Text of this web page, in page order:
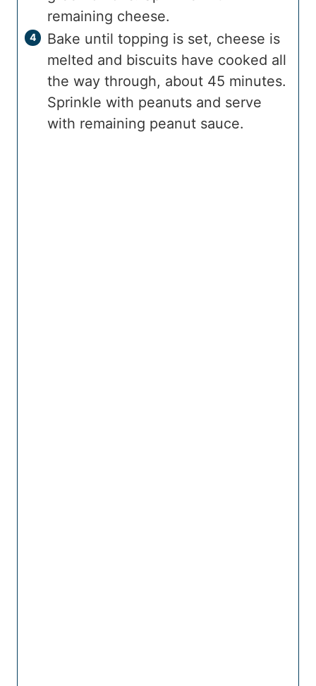
remaining cheese.
Bake until topping is set, cheese is
melted and biscuits have cooked all
the way through, about 45 minutes.
Sprinkle with peanuts and serve
with remaining peanut sauce.